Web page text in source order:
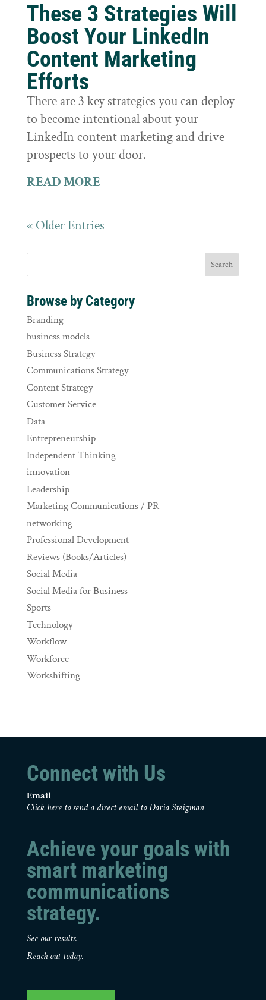
These 3 Strategies Will
Boost Your LinkedIn
Content Marketing
Efforts
There are 3 key strategies you can deploy
to become intentional about your
LinkedIn content marketing and drive
prospects to your door.
READ MORE
« Older Entries
Browse by Category
Branding
business models
Business Strategy
Communications Strategy
Content Strategy
Customer Service
Data
Entrepreneurship
Independent Thinking
innovation
Leadership
Marketing Communications / PR
networking
Professional Development
Reviews (Books/Articles)
Social Media
Social Media for Business
Sports
Technology
Workflow
Workforce
Workshifting
Connect with Us
Email
Click here to send a direct email to Daria Steigman
Achieve your goals with
smart marketing
communications
strategy.
See our results.
Reach out today.